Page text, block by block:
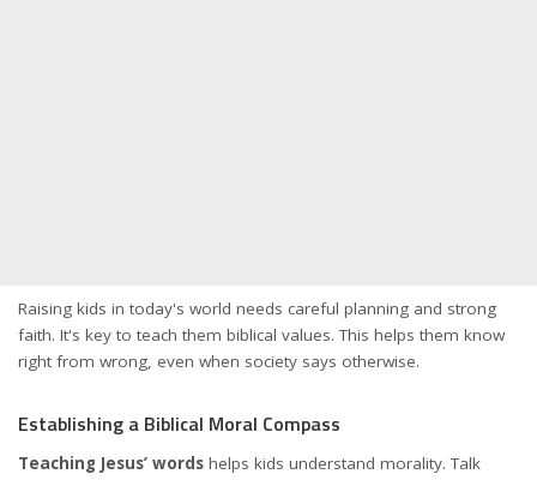
Raising kids in today's world needs careful planning and strong
faith. It's key to teach them biblical values. This helps them know
right from wrong, even when society says otherwise.
Establishing a Biblical Moral Compass
Teaching Jesus’ words helps kids understand morality. Talk